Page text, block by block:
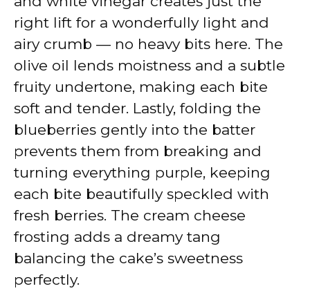
right lift for a wonderfully light and
airy crumb — no heavy bits here. The
olive oil lends moistness and a subtle
fruity undertone, making each bite
soft and tender. Lastly, folding the
blueberries gently into the batter
prevents them from breaking and
turning everything purple, keeping
each bite beautifully speckled with
fresh berries. The cream cheese
frosting adds a dreamy tang
balancing the cake’s sweetness
perfectly.